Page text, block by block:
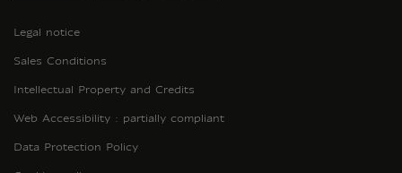
Legal notice
Sales Conditions
Intellectual Property and Credits
Web Accessibility : partially compliant
Data Protection Policy